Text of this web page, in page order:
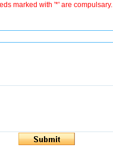
marked with '*' are compulsary.